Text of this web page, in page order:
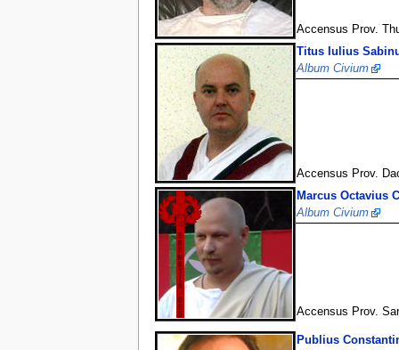
Accensus Prov.
Titus Iulius
Album Civium
Accensus Prov.
Marcus Octavius
Album Civium
Accensus Prov.
Publius